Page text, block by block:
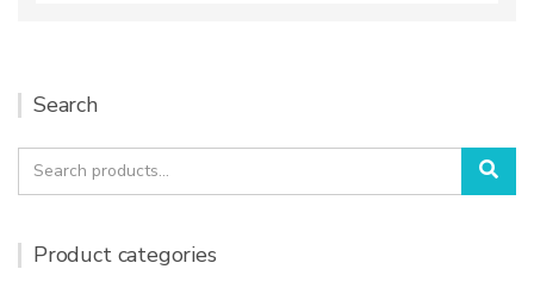
Search
Search
for:
Product categories